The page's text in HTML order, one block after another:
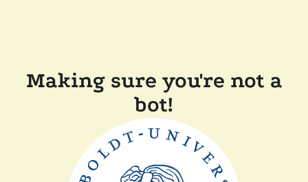
Making sure you're not a
bot!